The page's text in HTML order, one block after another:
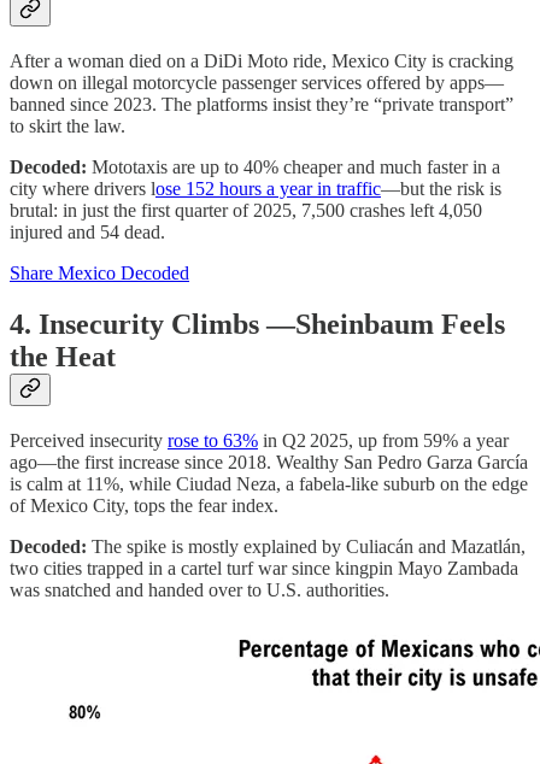
After a woman died on a DiDi Moto ride, Mexico City is cracking
down on illegal motorcycle passenger services offered by apps—
banned since 2023. The platforms insist they’re “private transport”
to skirt the law.
Decoded: Mototaxis are up to 40% cheaper and much faster in a
city where drivers lose 152 hours a year in traffic—but the risk is
brutal: in just the first quarter of 2025, 7,500 crashes left 4,050
injured and 54 dead.
Share Mexico Decoded
4. Insecurity Climbs —Sheinbaum Feels
the Heat
Perceived insecurity rose to 63% in Q2 2025, up from 59% a year
ago—the first increase since 2018. Wealthy San Pedro Garza García
is calm at 11%, while Ciudad Neza, a fabela-like suburb on the edge
of Mexico City, tops the fear index.
Decoded: The spike is mostly explained by Culiacán and Mazatlán,
two cities trapped in a cartel turf war since kingpin Mayo Zambada
was snatched and handed over to U.S. authorities.